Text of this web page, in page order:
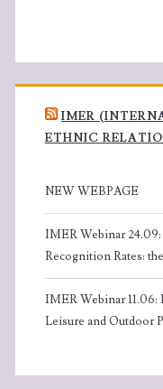
IMER
ETHNIC
NEW WEBPAGE
IMER Webinar
Recognition Rates:
IMER Webinar 11.06:
Leisure and Outdoor